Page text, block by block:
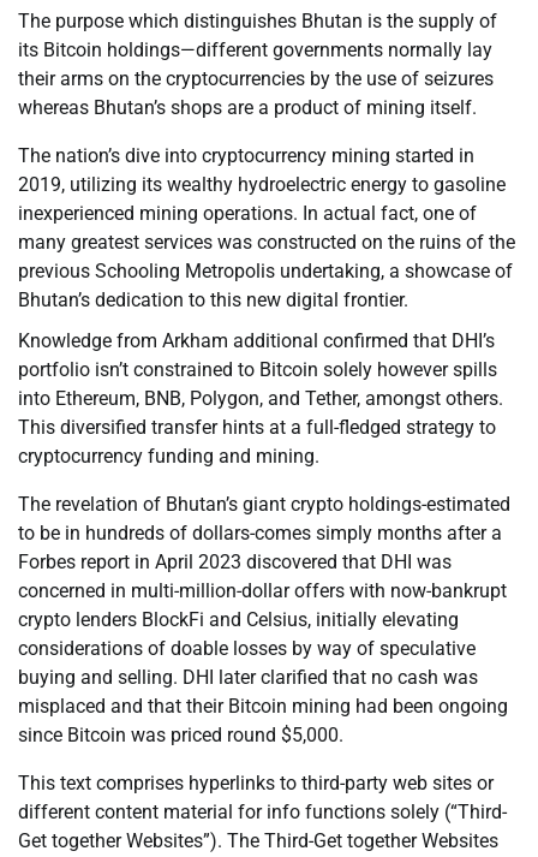
The purpose which distinguishes Bhutan is the supply of
its Bitcoin holdings—different governments normally lay
their arms on the cryptocurrencies by the use of seizures
whereas Bhutan’s shops are a product of mining itself.
The nation’s dive into cryptocurrency mining started in
2019, utilizing its wealthy hydroelectric energy to gasoline
inexperienced mining operations. In actual fact, one of
many greatest services was constructed on the ruins of the
previous Schooling Metropolis undertaking, a showcase of
Bhutan’s dedication to this new digital frontier.
Knowledge from Arkham additional confirmed that DHI’s
portfolio isn’t constrained to Bitcoin solely however spills
into Ethereum, BNB, Polygon, and Tether, amongst others.
This diversified transfer hints at a full-fledged strategy to
cryptocurrency funding and mining.
The revelation of Bhutan’s giant crypto holdings-estimated
to be in hundreds of dollars-comes simply months after a
Forbes report in April 2023 discovered that DHI was
concerned in multi-million-dollar offers with now-bankrupt
crypto lenders BlockFi and Celsius, initially elevating
considerations of doable losses by way of speculative
buying and selling. DHI later clarified that no cash was
misplaced and that their Bitcoin mining had been ongoing
since Bitcoin was priced round $5,000.
This text comprises hyperlinks to third-party web sites or
different content material for info functions solely (“Third-
Get together Websites”). The Third-Get together Websites